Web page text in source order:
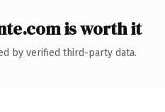
is worth it
by verified third-party data.